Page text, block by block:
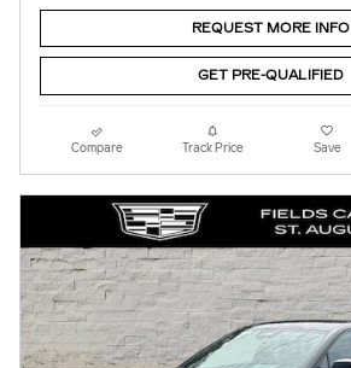
REQUEST MORE INFO
GET PRE-QUALIFIED
Compare Track Price Save